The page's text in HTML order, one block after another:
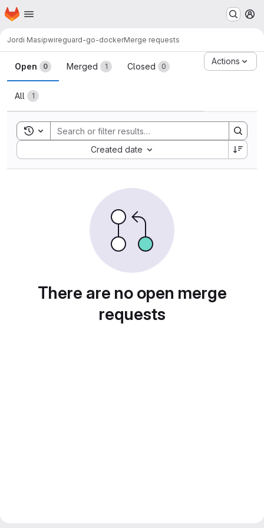
Skip to main content
Homepage
Jordi Masipwireguard-go-dockerMerge requests
Merge requests
Open 0 Merged 1 Closed 0
All 1
Actions
Toggle search history
Created date
Sort by:
There are no open merge
requests